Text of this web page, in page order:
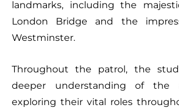
landmarks, including the
London Bridge and the
Westminster.
Throughout the patrol, the
deeper understanding of the
exploring their vital roles